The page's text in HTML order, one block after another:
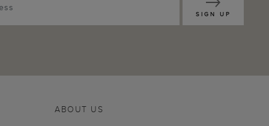
SIGN UP
ABOUT US